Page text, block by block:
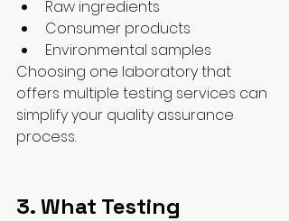
Raw ingredients
Consumer products
Environmental samples
Choosing one laboratory that
offers multiple testing services can
simplify your quality assurance
process.
3. What Testing